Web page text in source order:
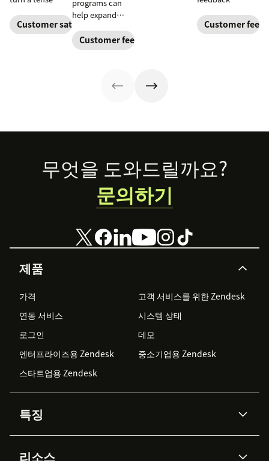
opportunity.
Learn how to
Customer satisfaction
programs can
help expand
and generate
ongoing
and leverage our
Customer feedback
understanding
and meeting
feedback
customer
satisfaction
Customer
Footer
제품
가격
고객 서비스를 위한 Zendesk
연동 서비스
시스템 상태
로그인
데모
엔터프라이즈용 Zendesk
중소기업용 Zendesk
스타트업용 Zendesk
특징
리소스
무엇을 도와드릴까요?
문의하기